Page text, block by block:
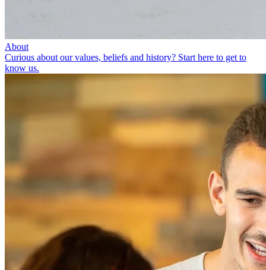
About
Curious about our values, beliefs and history? Start here to get to
know us.